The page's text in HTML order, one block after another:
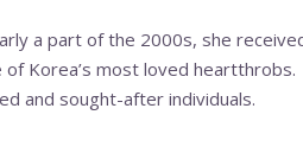
a part of the 2000s, she
Korea’s most loved heartthrobs.
and sought-after individuals.